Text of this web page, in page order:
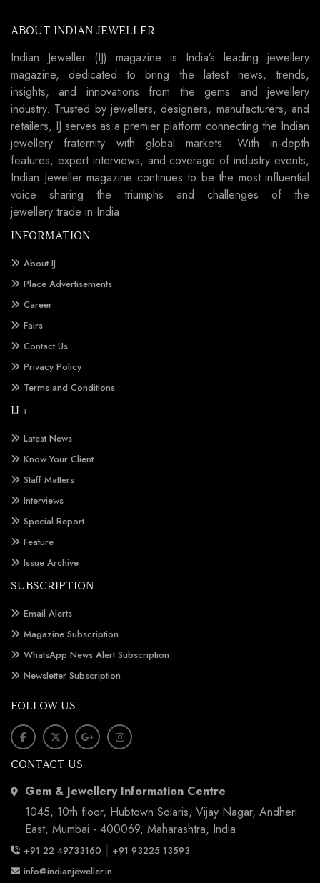
ABOUT INDIAN JEWELLER
Indian Jeweller (IJ) magazine is India’s leading jewellery
magazine, dedicated to bring the latest news, trends,
insights, and innovations from the gems and jewellery
industry. Trusted by jewellers, designers, manufacturers, and
retailers, IJ serves as a premier platform connecting the Indian
jewellery fraternity with global markets. With in-depth
features, expert interviews, and coverage of industry events,
Indian Jeweller magazine continues to be the most influential
voice sharing the triumphs and challenges of the
jewellery trade in India.
INFORMATION
About IJ
Place Advertisements
Career
Fairs
Contact Us
Privacy Policy
Terms and Conditions
IJ +
Latest News
Know Your Client
Staff Matters
Interviews
Special Report
Feature
Issue Archive
SUBSCRIPTION
Email Alerts
Magazine Subscription
WhatsApp News Alert Subscription
Newsletter Subscription
FOLLOW US
CONTACT US
Gem & Jewellery Information Centre
1045, 10th floor, Hubtown Solaris, Vijay Nagar, Andheri
East, Mumbai - 400069, Maharashtra, India
+91 22 49733160 | +91 93225 13593
info@indianjeweller.in